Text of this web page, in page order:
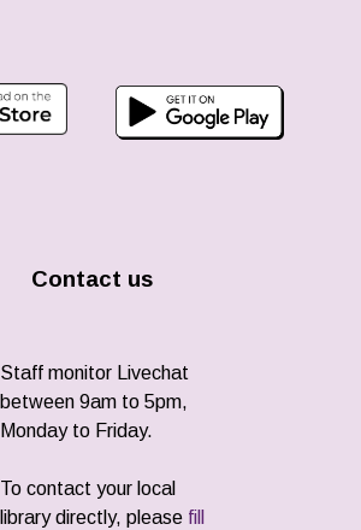
Contact us
Staff monitor Livechat
between 9am to 5pm,
Monday to Friday.
To contact your local
library directly, please fill